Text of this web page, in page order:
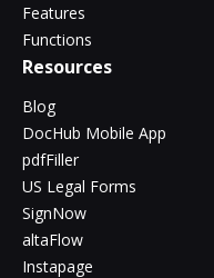
Features
Functions
Resources
Blog
DocHub Mobile App
pdfFiller
US Legal Forms
SignNow
altaFlow
Instapage